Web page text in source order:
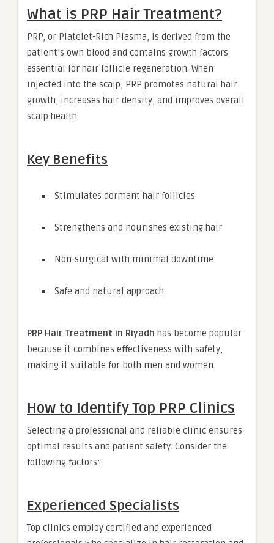
What is PRP Hair Treatment?
PRP, or Platelet-Rich Plasma, is derived from the
patient’s own blood and contains growth factors
essential for hair follicle regeneration. When
injected into the scalp, PRP promotes natural hair
growth, increases hair density, and improves overall
scalp health.
Key Benefits
Stimulates dormant hair follicles
Strengthens and nourishes existing hair
Non-surgical with minimal downtime
Safe and natural approach
PRP Hair Treatment in Riyadh has become popular
because it combines effectiveness with safety,
making it suitable for both men and women.
How to Identify Top PRP Clinics
Selecting a professional and reliable clinic ensures
optimal results and patient safety. Consider the
following factors:
Experienced Specialists
Top clinics employ certified and experienced